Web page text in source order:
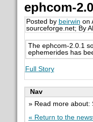
ephcom-
Posted by beirwin on
sourceforge.net; By
The ephcom-2.0.1
ephemerides has
Full Story
Nav
» Read more about:
« Return to the